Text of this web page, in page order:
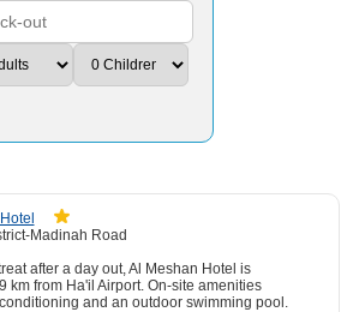
Madinah Road
after a day out, Al Meshan Hotel is
km from Ha'il Airport. On-site amenities
and an outdoor swimming pool.